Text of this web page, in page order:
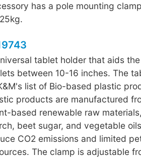
has a pole mounting
tablet holder that aids
between 10-16 inches. The
list of Bio-based plastic
products are manufactured
based renewable raw
beet sugar, and vegetable
CO2 emissions and limited
The clamp is adjustable